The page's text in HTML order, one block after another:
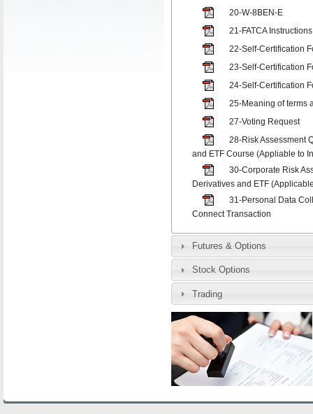
20-W-8BEN-E
21-FATCA Instructions
22-Self-Certification
23-Self-Certification
24-Self-Certification
25-Meaning of terms
27-Voting Request
28-Risk Assessment
and ETF Course (Appliable to
30-Corporate Risk
Derivatives and ETF
31-Personal Data
Connect Transaction
Futures & Options
Stock Options
Trading